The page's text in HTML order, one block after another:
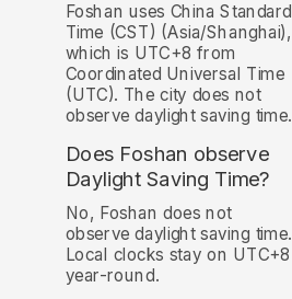
Foshan uses China Standard
Time (CST) (Asia/Shanghai),
which is UTC+8 from
Coordinated Universal Time
(UTC). The city does not
observe daylight saving time.
Does Foshan observe
Daylight Saving Time?
No, Foshan does not
observe daylight saving time.
Local clocks stay on UTC+8
year-round.